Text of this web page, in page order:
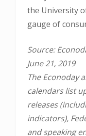
the University
gauge of
Source:
June 21, 2019
The Econoday
calendars list
releases
indicators),
and speaking